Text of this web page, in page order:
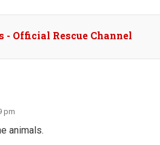
- Official Rescue Channel
pm
animals.